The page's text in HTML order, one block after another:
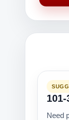
101-
Need